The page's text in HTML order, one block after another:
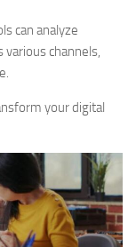
can analyze
channels,
your digital